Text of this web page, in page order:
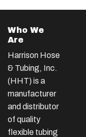
Who We
Are
Harrison Hose
& Tubing, Inc.
(HHT) is a
manufacturer
and distributor
of quality
flexible tubing